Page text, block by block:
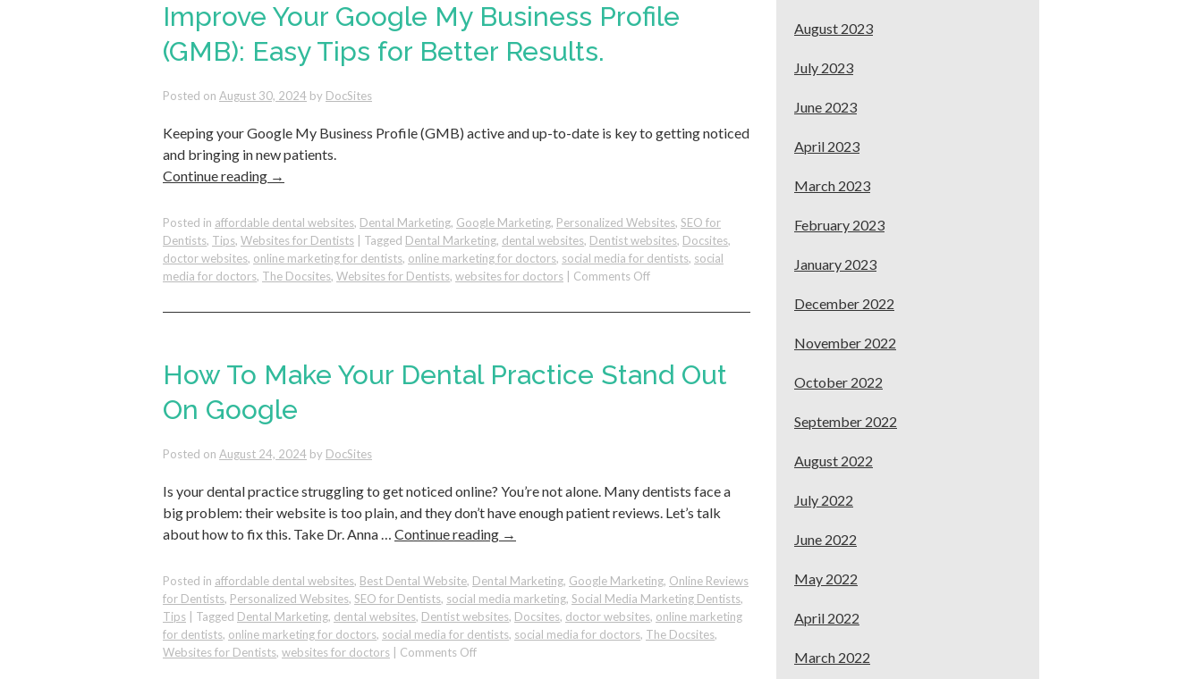
Dental
Patients
from
Improve Your Google My Business Profile
(GMB): Easy Tips for Better Results.
Posted on August 30, 2024 by DocSites
Keeping your Google My Business Profile (GMB) active and up-to-date is key to getting noticed
and bringing in new patients.
Continue reading →
Posted in affordable dental websites, Dental Marketing, Google Marketing, Personalized Websites, SEO for
Dentists, Tips, Websites for Dentists Tagged Dental Marketing, dental websites, Dentist websites, Docsites,
doctor websites, online marketing for dentists, online marketing for doctors, social media for dentists, social
media for doctors, The Docsites, Websites for Dentists, websites for doctors Comments Offon
Your
Business
Profile
Results.
How To Make Your Dental Practice Stand Out
On Google
Posted on August 24, 2024 by DocSites
Is your dental practice struggling to get noticed online? You’re not alone. Many dentists face a
big problem: their website is too plain, and they don’t have enough patient reviews. Let’s talk
about how to fix this. Take Dr. Anna … Continue reading →
Posted in affordable dental websites, Best Dental Website, Dental Marketing, Google Marketing, Online Reviews
for Dentists, Personalized Websites, SEO for Dentists, social media marketing, Social Media Marketing Dentists,
Tips
Tagged Dental Marketing, dental websites, Dentist websites, Docsites, doctor websites, online marketing
for dentists, online marketing for doctors, social media for dentists, social media for doctors, The Docsites,
Websites for Dentists, websites for doctors Comments Offon
August 2023
July 2023
June 2023
April 2023
March 2023
February 2023
January 2023
December 2022
November 2022
October 2022
September 2022
August 2022
July 2022
June 2022
May 2022
April 2022
March 2022